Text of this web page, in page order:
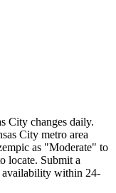
City changes daily.
City metro area
as "Moderate" to
locate. Submit a
availability within 24-